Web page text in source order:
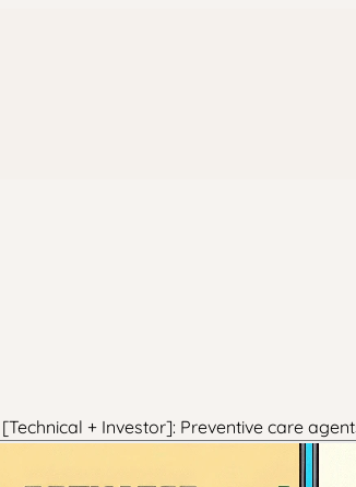
+ Investor]: Preventive care